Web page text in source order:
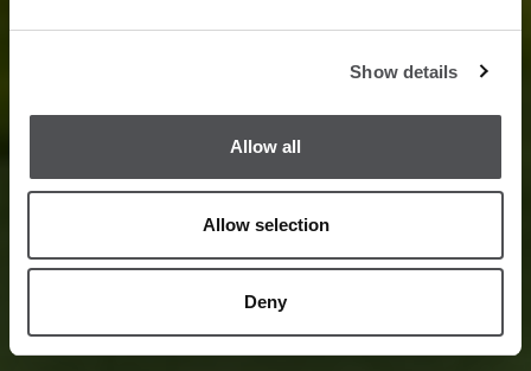
Show details
Allow all
Allow selection
Deny